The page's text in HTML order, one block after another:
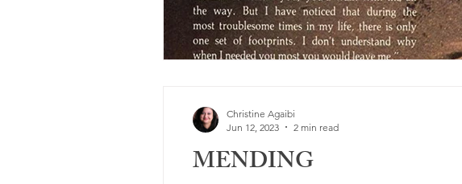
MENDING
Christine Agaibi
Jun 12, 2023
2 min read